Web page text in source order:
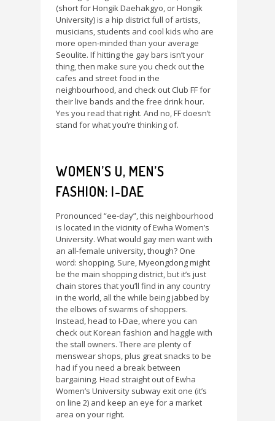
(short for Hongik Daehakgyo, or Hongik
University) is a hip district full of artists,
musicians, students and cool kids who are
more open-minded than your average
Seoulite. If hitting the gay bars isn’t your
thing, then make sure you check out the
cafes and street food in the
neighbourhood, and check out Club FF for
their live bands and the free drink hour.
Yes you read that right. And no, FF doesn’t
stand for what you’re thinking of.
WOMEN’S U, MEN’S
FASHION: I-DAE
Pronounced “ee-day”, this neighbourhood
is located in the vicinity of Ewha Women’s
University. What would gay men want with
an all-female university, though? One
word: shopping. Sure, Myeongdong might
be the main shopping district, but it’s just
chain stores that you’ll find in any country
in the world, all the while being jabbed by
the elbows of swarms of shoppers.
Instead, head to I-Dae, where you can
check out Korean fashion and haggle with
the stall owners. There are plenty of
menswear shops, plus great snacks to be
had if you need a break between
bargaining. Head straight out of Ewha
Women’s University subway exit one (it’s
on line 2) and keep an eye for a market
area on your right.